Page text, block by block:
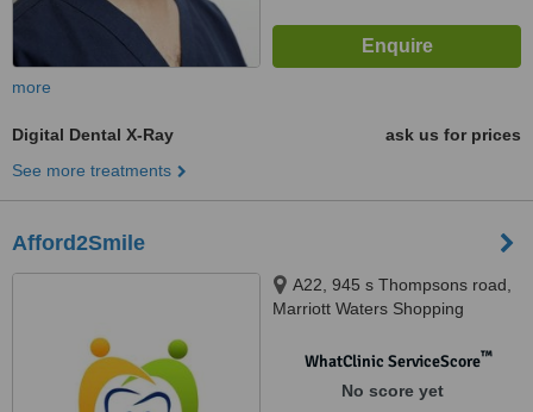
more
Digital Dental X-Ray
ask us for prices
See more treatments
Afford2Smile
A22, 945 s Thompsons road,
Marriott Waters Shopping
WhatClinic ServiceScore™
No score yet